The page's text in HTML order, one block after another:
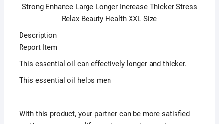
Strong Enhance Large Longer Increase Thicker Stress
Relax Beauty Health XXL Size
Description
Report Item
This essential oil can effectively longer and thicker.
This essential oil helps men
With this product, your partner can be more satisfied